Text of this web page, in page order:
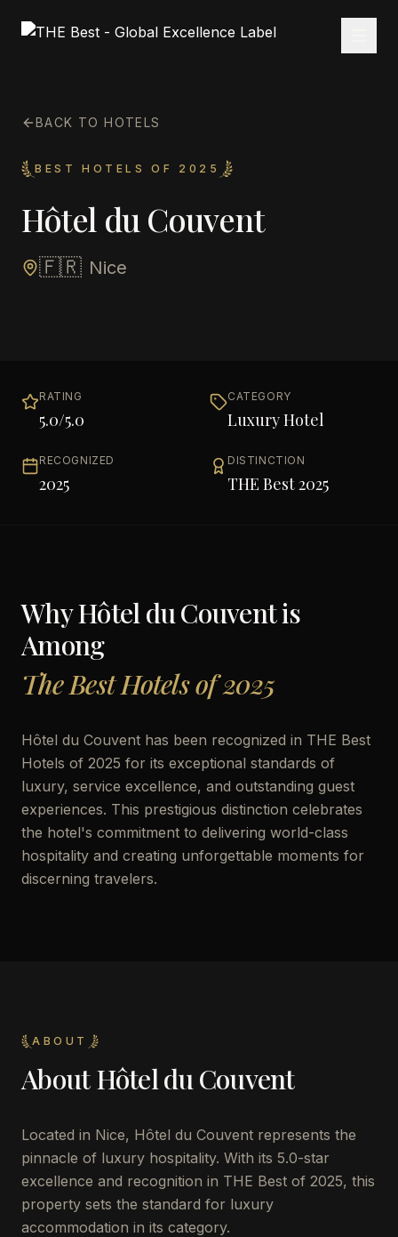
BACK TO HOTELS
BEST HOTELS OF 2025
Hôtel du Couvent
🇫🇷 Nice
RATING
5.0/5.0
CATEGORY
Luxury Hotel
RECOGNIZED
2025
DISTINCTION
THE Best 2025
WhyHôtel du Couventis
Among
The Best Hotels of 2025
Hôtel du Couvent has been recognized in THE Best
Hotels of 2025 for its exceptional standards of
luxury, service excellence, and outstanding guest
experiences. This prestigious distinction celebrates
the hotel's commitment to delivering world-class
hospitality and creating unforgettable moments for
discerning travelers.
ABOUT
AboutHôtel du Couvent
Located in Nice, Hôtel du Couvent represents the
pinnacle of luxury hospitality. With its 5.0-star
excellence and recognition in THE Best of 2025, this
property sets the standard for luxury
accommodation in its category.